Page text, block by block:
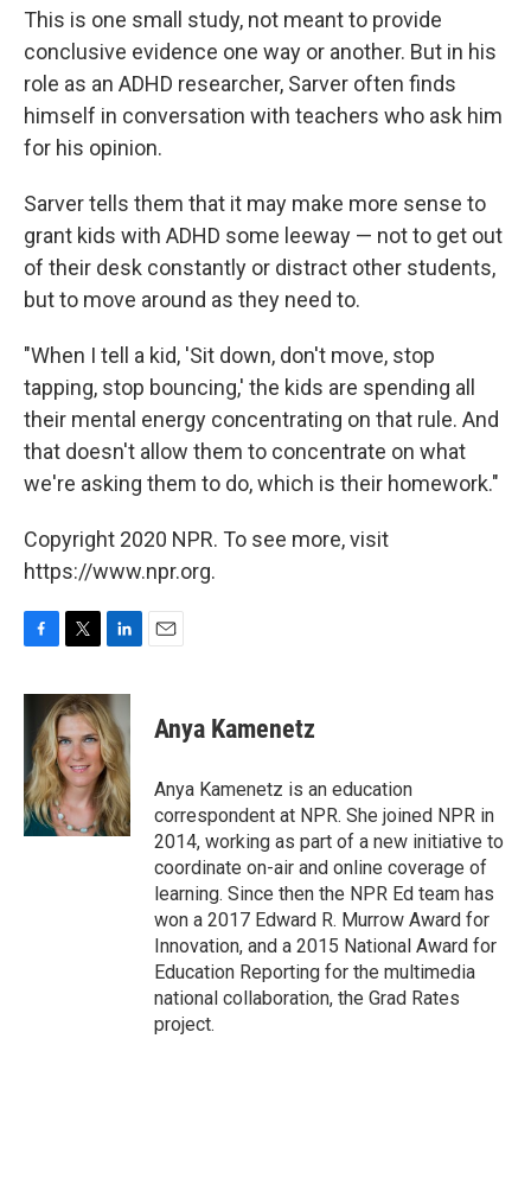
This is one small study, not meant to provide
conclusive evidence one way or another. But in his
role as an ADHD researcher, Sarver often finds
himself in conversation with teachers who ask him
for his opinion.
Sarver tells them that it may make more sense to
grant kids with ADHD some leeway — not to get out
of their desk constantly or distract other students,
but to move around as they need to.
"When I tell a kid, 'Sit down, don't move, stop
tapping, stop bouncing,' the kids are spending all
their mental energy concentrating on that rule. And
that doesn't allow them to concentrate on what
we're asking them to do, which is their homework."
Copyright 2020 NPR. To see more, visit
https://www.npr.org.
c
b
o
o
k
i
t
t
e
r
n
k
e
d
I
n
Anya Kamenetz
Anya Kamenetz is an education
correspondent at NPR. She joined NPR in
2014, working as part of a new initiative to
coordinate on-air and online coverage of
learning. Since then the NPR Ed team has
won a 2017 Edward R. Murrow Award for
Innovation, and a 2015 National Award for
Education Reporting for the multimedia
national collaboration, the Grad Rates
project.